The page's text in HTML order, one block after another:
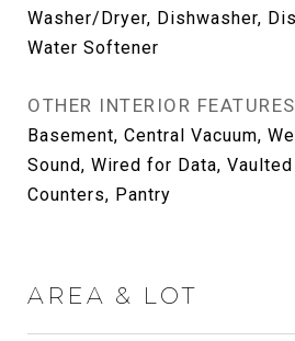
Washer/Dryer, Dishwasher,
Water Softener
OTHER INTERIOR FEATURES
Basement, Central Vacuum,
Sound, Wired for Data,
Counters, Pantry
AREA & LOT